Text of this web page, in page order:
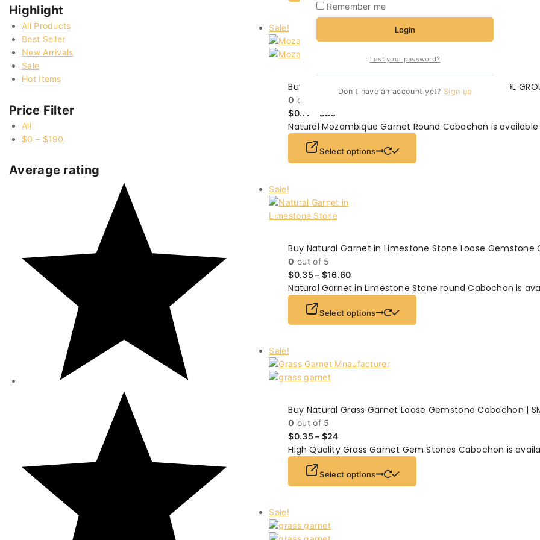
Sale!
Buy Mozambique Garnet Round Cabochon On SMGL
0 out of 5
$0.17 $80
Natural Mozambique Garnet Round Cabochon is
Select options
Sale!
Buy Natural Garnet in Limestone Stone Loose Gemstone
0 out of 5
$0.35 – $16.60
Natural Garnet in Limestone Stone round Cabochon is
Select options
Sale!
Buy Natural Grass Garnet Loose Gemstone Cabochon |
0 out of 5
$0.35 – $24
High Quality Grass Garnet Gem Stones Cabochon is
Select options
Sale!
Highlight
All Products
Best Seller
New Arrivals
Sale
Hot Items
Price Filter
All
$0 – $190
Average rating
Remember me
Login
Lost your password?
Don't have an account yet? Sign up